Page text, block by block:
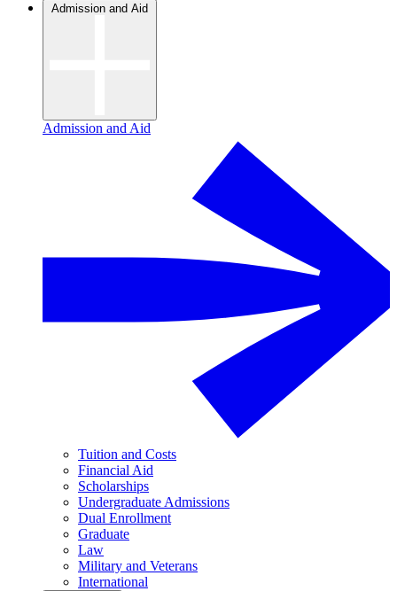
Admission and Aid
Admission and Aid
Tuition and Costs
Financial Aid
Scholarships
Undergraduate Admissions
Dual Enrollment
Graduate
Law
Military and Veterans
International